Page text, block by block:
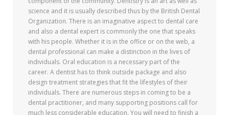
science and it is usually described thus by the British Dental
Organization. There is an imaginative aspect to dental care
and also a dental expert is commonly the one that speaks
with his people. Whether it is in the office or on the web, a
dental professional can make a distinction in the lives of
individuals. Oral education is a necessary part of the
career. A dentist has to think outside package and also
design treatment strategies that fit the lifestyles of their
individuals. There are numerous steps in coming to be a
dental practitioner, and many supporting positions call for
much less considerable education. You will need to finish a